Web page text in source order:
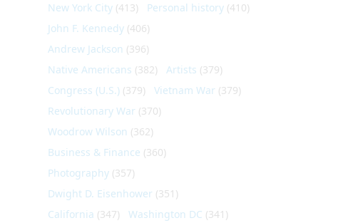
New York City (413) Personal history (410)
John F. Kennedy (406)
Andrew Jackson (396)
Native Americans (382) Artists (379)
Congress (U.S.) (379) Vietnam War (379)
Revolutionary War (370)
Woodrow Wilson (362)
Business & Finance (360)
Photography (357)
Dwight D. Eisenhower (351)
California (347) Washington DC (341)